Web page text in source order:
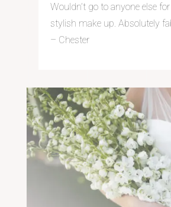
Wouldn’t go to anyone else
stylish make up. Absolutely
– Chester